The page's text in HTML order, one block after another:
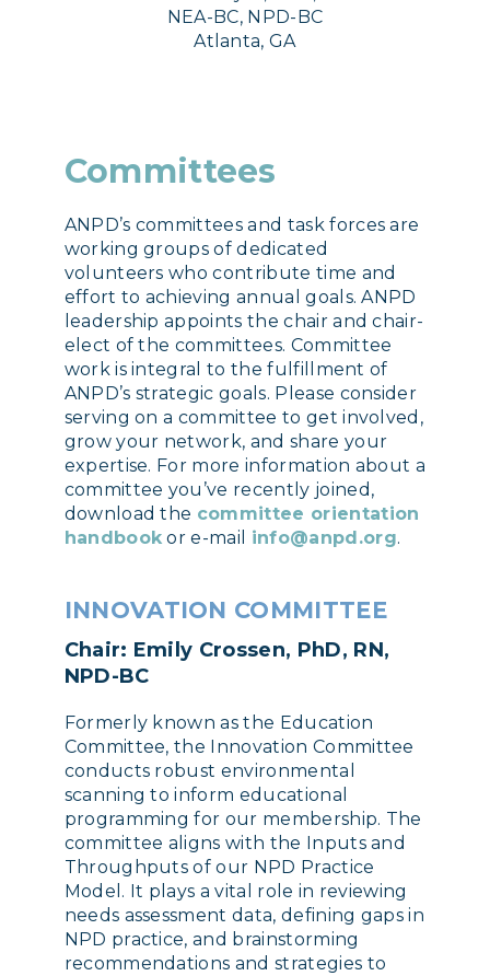
NEA-BC, NPD-BC
Atlanta, GA
Committees
ANPD’s committees and task forces are
working groups of dedicated
volunteers who contribute time and
effort to achieving annual goals. ANPD
leadership appoints the chair and chair-
elect of the committees. Committee
work is integral to the fulfillment of
ANPD’s strategic goals. Please consider
serving on a committee to get involved,
grow your network, and share your
expertise. For more information about a
committee you’ve recently joined,
download the committee orientation
handbook or e-mail info@anpd.org.
INNOVATION COMMITTEE
Chair: Emily Crossen, PhD, RN,
NPD-BC
Formerly known as the Education
Committee, the Innovation Committee
conducts robust environmental
scanning to inform educational
programming for our membership. The
committee aligns with the Inputs and
Throughputs of our NPD Practice
Model. It plays a vital role in reviewing
needs assessment data, defining gaps in
NPD practice, and brainstorming
recommendations and strategies to